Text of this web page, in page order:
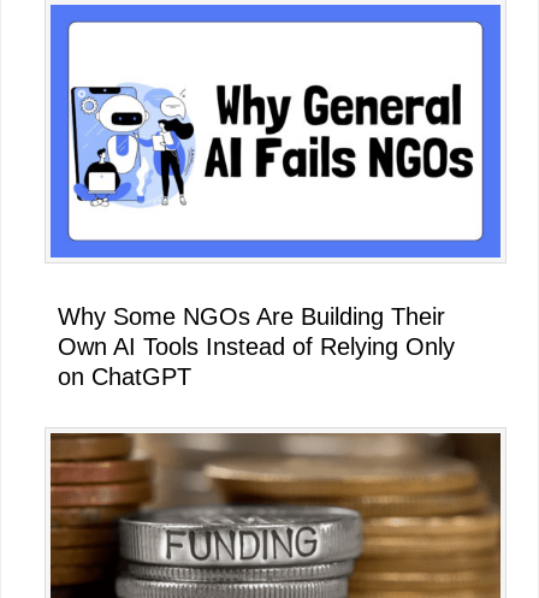
Why Some NGOs Are Building Their
Own AI Tools Instead of Relying Only
on ChatGPT